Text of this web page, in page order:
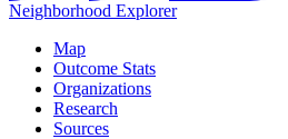
Neighborhood Explorer
Map
Outcome Stats
Organizations
Research
Sources